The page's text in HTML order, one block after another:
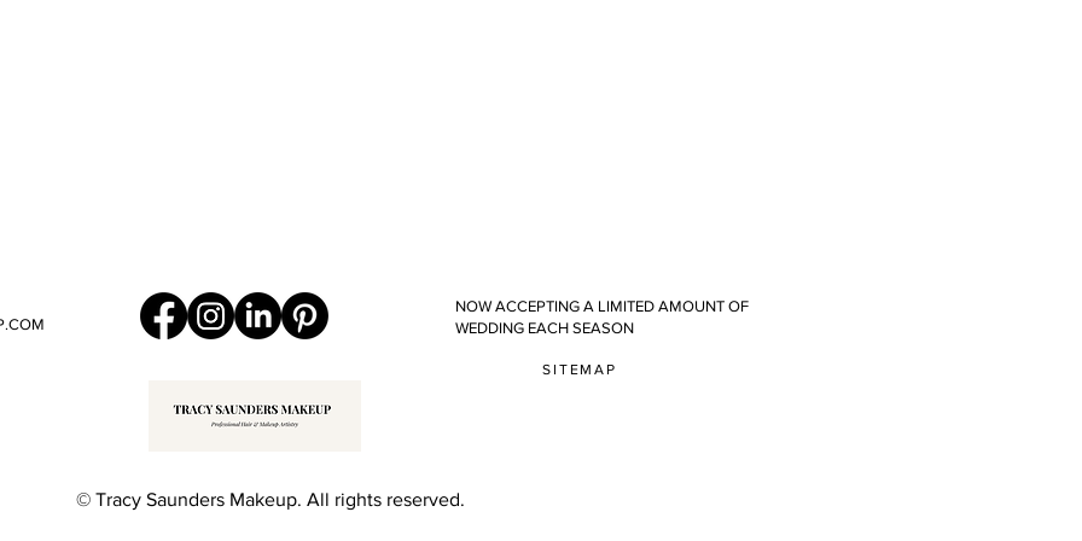
NOW ACCEPTING A LIMITED AMOUNT OF
WEDDING EACH SEASON
SITEMAP
© Tracy Saunders Makeup. All rights reserved.